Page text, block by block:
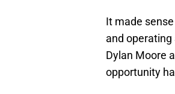
It made
and
Dylan Moore
opportunity